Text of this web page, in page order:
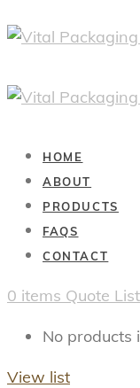
HOME
ABOUT
PRODUCTS
FAQS
CONTACT
0 items Quote List
No products
View list